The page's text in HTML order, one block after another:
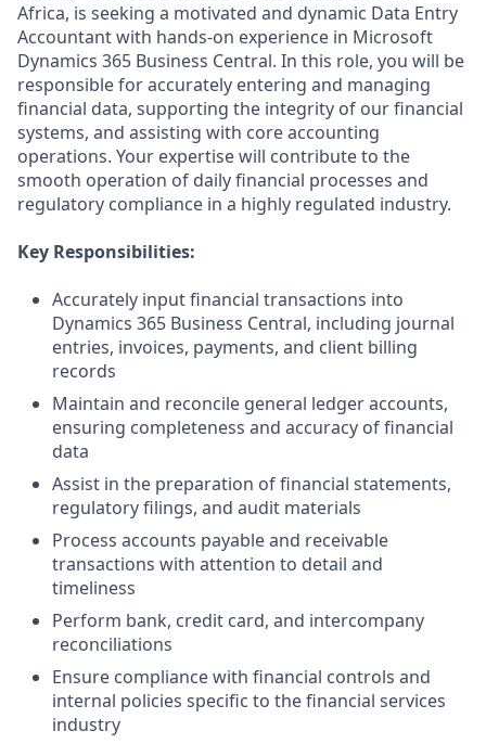
Africa, is seeking a motivated and dynamic Data Entry
Accountant with hands-on experience in Microsoft
Dynamics 365 Business Central. In this role, you will be
responsible for accurately entering and managing
financial data, supporting the integrity of our financial
systems, and assisting with core accounting
operations. Your expertise will contribute to the
smooth operation of daily financial processes and
regulatory compliance in a highly regulated industry.
Key Responsibilities:
Accurately input financial transactions into
Dynamics 365 Business Central, including journal
entries, invoices, payments, and client billing
records
Maintain and reconcile general ledger accounts,
ensuring completeness and accuracy of financial
data
Assist in the preparation of financial statements,
regulatory filings, and audit materials
Process accounts payable and receivable
transactions with attention to detail and
timeliness
Perform bank, credit card, and intercompany
reconciliations
Ensure compliance with financial controls and
internal policies specific to the financial services
industry